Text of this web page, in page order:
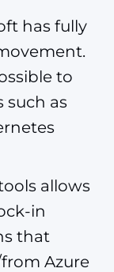
has fully
to
such as
allows
in
that
Azure